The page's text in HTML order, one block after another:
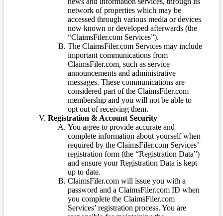
network of properties which may be
accessed through various media or devices
now known or developed afterwards (the
“ClaimsFiler.com Services”).
The ClaimsFiler.com Services may include
important communications from
ClaimsFiler.com, such as service
announcements and administrative
messages. These communications are
considered part of the ClaimsFiler.com
membership and you will not be able to
opt out of receiving them.
Registration & Account Security
You agree to provide accurate and
complete information about yourself when
required by the ClaimsFiler.com Services’
registration form (the “Registration Data”)
and ensure your Registration Data is kept
up to date.
ClaimsFiler.com will issue you with a
password and a ClaimsFiler.com ID when
you complete the ClaimsFiler.com
Services’ registration process. You are